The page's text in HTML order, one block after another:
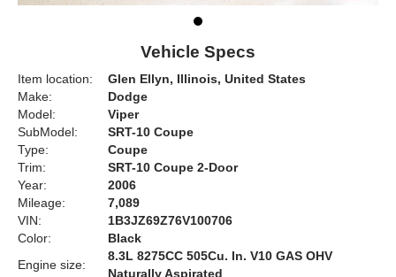
Vehicle Specs
Item location:
Glen Ellyn, Illinois, United States
Make:
Dodge
Model:
Viper
SubModel:
SRT-10 Coupe
Type:
Coupe
Trim:
SRT-10 Coupe 2-Door
Year:
2006
Mileage:
7,089
VIN:
1B3JZ69Z76V100706
Color:
Black
Engine size:
8.3L 8275CC 505Cu. In. V10 GAS OHV
Naturally Aspirated